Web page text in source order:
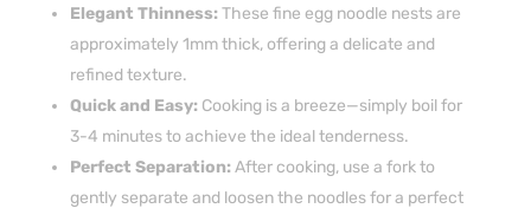
Elegant Thinness: These fine egg noodle nests are
approximately 1mm thick, offering a delicate and
refined texture.
Quick and Easy: Cooking is a breeze—simply boil for
3-4 minutes to achieve the ideal tenderness.
Perfect Separation: After cooking, use a fork to
gently separate and loosen the noodles for a perfect